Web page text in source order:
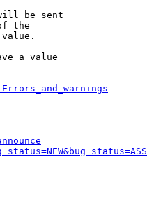
be sent
the
a value